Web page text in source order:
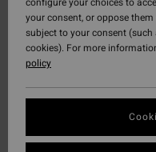
your consent, or oppose
subject to your consent
cookies). For more
policy